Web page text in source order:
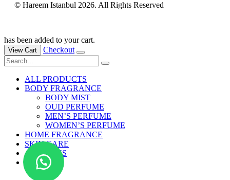
© Hareem Istanbul 2026. All Rights Reserved
has been added to your cart.
View Cart Checkout
ALL PRODUCTS
BODY FRAGRANCE
BODY MIST
OUD PERFUME
MEN’S PERFUME
WOMEN’S PERFUME
HOME FRAGRANCE
SKIN CARE
ABOUT US
BLOG